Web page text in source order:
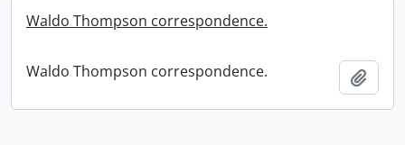
Waldo Thompson correspondence.
Waldo Thompson correspondence.